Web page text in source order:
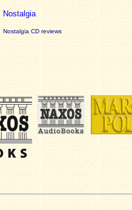
Nostalgia
Nostalgia CD reviews